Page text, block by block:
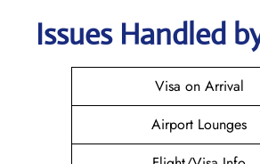
Issues Handled
Visa on Arrival
Airport Lounges